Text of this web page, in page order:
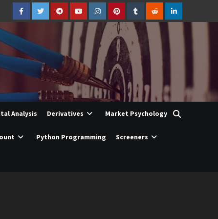
FacebookTwitterTelegramYouTubeInstagramPinterestTumblrRedditLinkedIn
Analysis Derivatives Market Psychology
Python Programming Screeners